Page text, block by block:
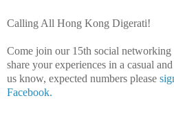
Calling All Hong Kong Digerati!
Come join our 15th social
share your experiences in a casual
us know, expected numbers please
Facebook.